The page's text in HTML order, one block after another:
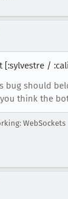
[:sylvestre /
should
think the
WebSockets